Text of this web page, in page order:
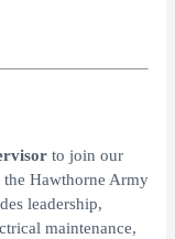
to join our
the Hawthorne Army
leadership,
maintenance,